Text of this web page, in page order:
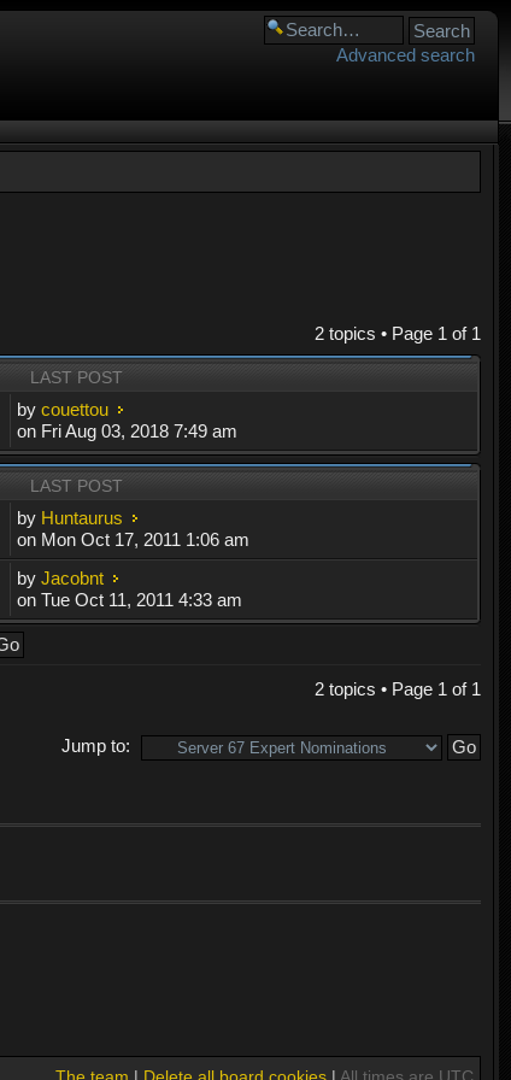
Advanced search
2 topics • Page 1 of 1
LAST POST
bycouettou
on Fri Aug 03, 2018 7:49 am
LAST POST
by Huntaurus
on Mon Oct 17, 2011 1:06 am
byJacobnt
on Tue Oct 11, 2011 4:33 am
2 topics • Page 1 of 1
Jump to: